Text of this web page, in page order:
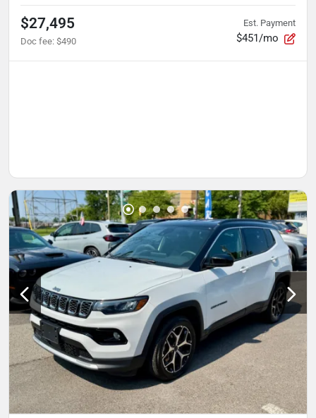
$27,495
Doc fee: $490
Est. Payment
$451/mo